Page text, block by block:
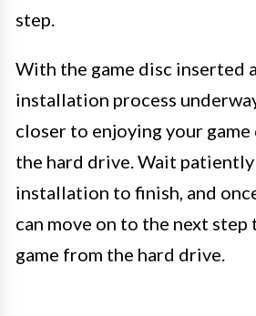
step.
With the game disc inserted
installation process
closer to enjoying your
the hard drive. Wait
installation to finish, and
can move on to the next step
game from the hard drive.